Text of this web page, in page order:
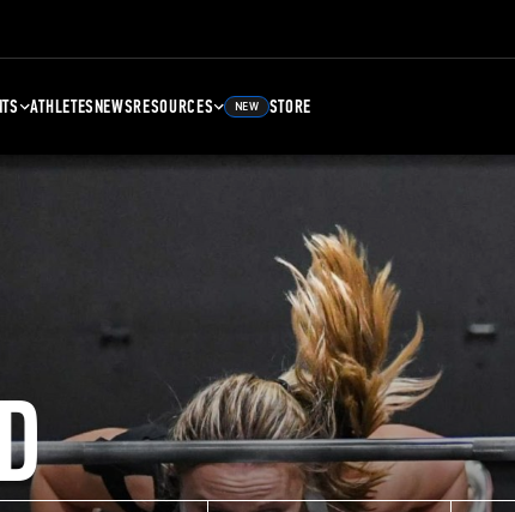
ATHLETESNEWSRESOURCES NEW STORE